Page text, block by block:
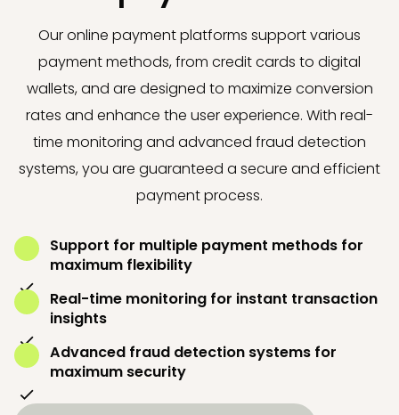
Our online payment platforms support various
payment methods, from credit cards to digital
wallets, and are designed to maximize conversion
rates and enhance the user experience. With real-
time monitoring and advanced fraud detection
systems, you are guaranteed a secure and efficient
payment process.
Support for multiple payment methods for
maximum flexibility
Real-time monitoring for instant transaction
insights
Advanced fraud detection systems for
maximum security